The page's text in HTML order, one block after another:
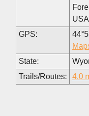
USA
GPS:
State:
Trails/Routes:
4.0